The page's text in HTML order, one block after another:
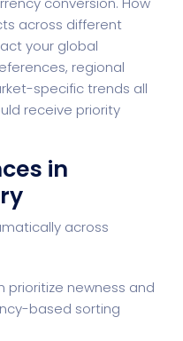
across different
your global
regional
specific trends all
receive priority
in
across
prioritize newness and
based sorting